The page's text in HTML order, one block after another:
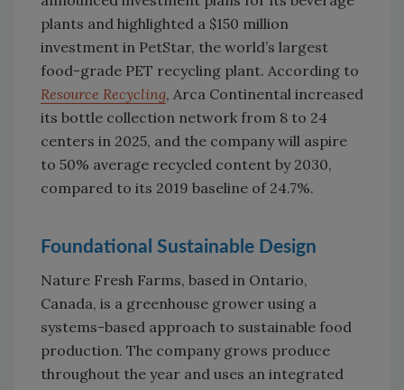
plants and highlighted a $150 million
investment in PetStar, the world’s largest
food-grade PET recycling plant. According to
Resource Recycling, Arca Continental increased
its bottle collection network from 8 to 24
centers in 2025, and the company will aspire
to 50% average recycled content by 2030,
compared to its 2019 baseline of 24.7%.
Foundational Sustainable Design
Nature Fresh Farms, based in Ontario,
Canada, is a greenhouse grower using a
systems-based approach to sustainable food
production. The company grows produce
throughout the year and uses an integrated